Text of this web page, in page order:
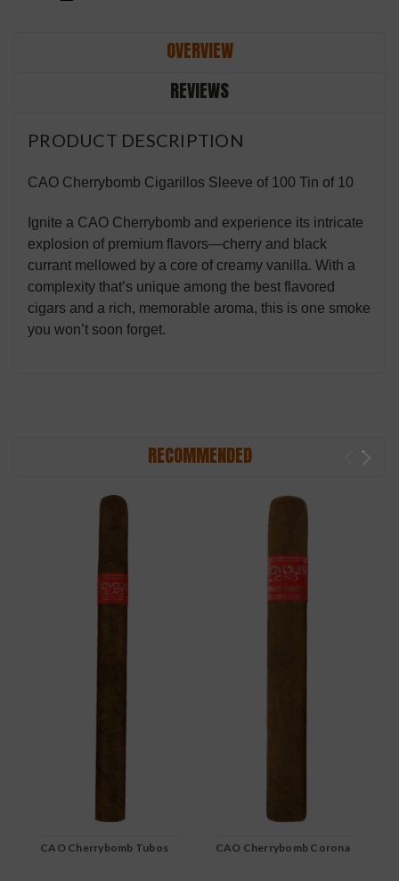
OVERVIEW
REVIEWS
PRODUCT DESCRIPTION
CAO Cherrybomb Cigarillos Sleeve of 100 Tin of 10
Ignite a CAO Cherrybomb and experience its intricate
explosion of premium flavors—cherry and black
currant mellowed by a core of creamy vanilla. With a
complexity that’s unique among the best flavored
cigars and a rich, memorable aroma, this is one smoke
you won’t soon forget.
RECOMMENDED
CAO Cherrybomb Tubos CAO Cherrybomb Corona